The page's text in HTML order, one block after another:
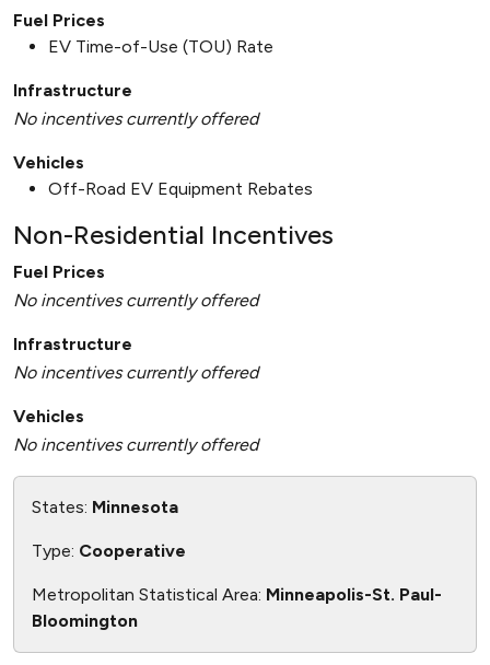
Fuel Prices
EV Time-of-Use (TOU) Rate
Infrastructure
No incentives currently offered
Vehicles
Off-Road EV Equipment Rebates
Non-Residential Incentives
Fuel Prices
No incentives currently offered
Infrastructure
No incentives currently offered
Vehicles
No incentives currently offered
States: Minnesota
Type: Cooperative
Metropolitan Statistical Area: Minneapolis-St. Paul-
Bloomington